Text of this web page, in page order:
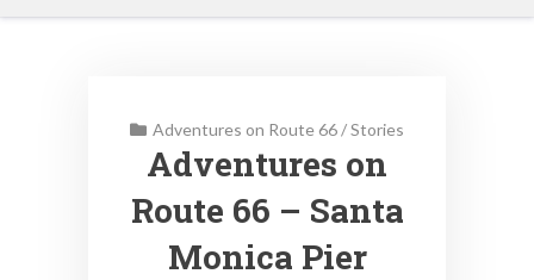
Adventures on Route 66/Stories
Adventures on
Route 66 – Santa
Monica Pier